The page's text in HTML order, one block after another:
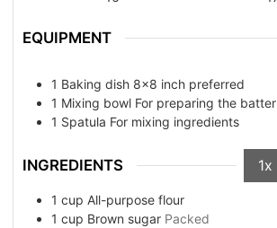
EQUIPMENT
1 Baking dish 8x8 inch preferred
1 Mixing bowl For preparing the batter
1 Spatula For mixing ingredients
INGREDIENTS 1x
1 cup All-purpose flour
1 cup Brown sugar Packed